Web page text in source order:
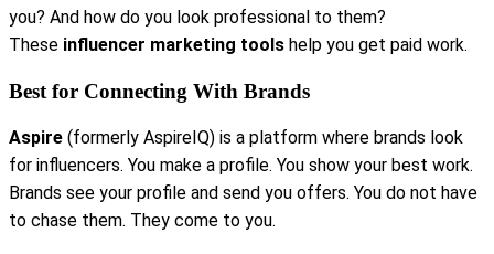
you? And how do you look professional to them?
These influencer marketing tools help you get paid work.
Best for Connecting With Brands
Aspire (formerly AspireIQ) is a platform where brands look
for influencers. You make a profile. You show your best work.
Brands see your profile and send you offers. You do not have
to chase them. They come to you.